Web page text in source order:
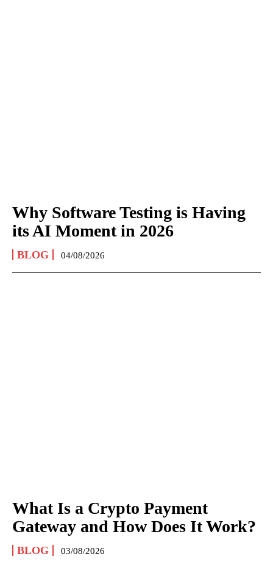
Why Software Testing is Having
its AI Moment in 2026
BLOG 04/08/2026
What Is a Crypto Payment
Gateway and How Does It Work?
BLOG 03/08/2026